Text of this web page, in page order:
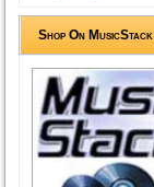
Shop On MusicStack